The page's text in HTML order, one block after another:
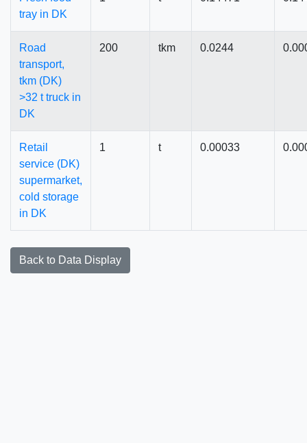
tray in DK
Road
transport,
tkm (DK)
>32 t truck in
DK
200 tkm 0.0244
Retail
service (DK)
supermarket,
cold storage
in DK
1 t 0.00033
Back to Data Display